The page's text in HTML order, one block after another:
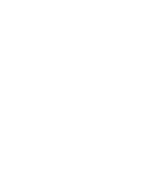
rejection of
remaining in
1995.
division of
21, 1994.
-1-1